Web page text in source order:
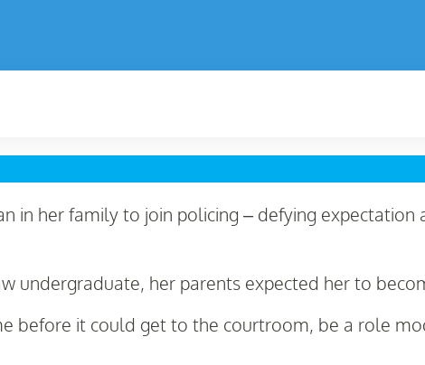
in her family to join policing – defying
undergraduate, her parents expected her to
before it could get to the courtroom, be a role